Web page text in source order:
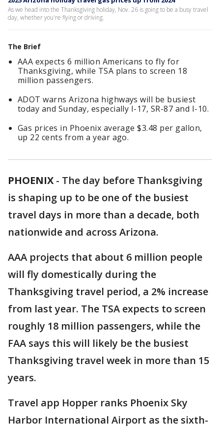
As we head into the Thanksgiving holiday, Nov. 26 is going to be a busy travel
day, whether you're flying or driving.
The Brief
AAA expects 6 million Americans to fly for
Thanksgiving, while TSA plans to screen 18
million passengers.
ADOT warns Arizona highways will be busiest
today and Sunday, especially I-17, SR-87 and I-10.
Gas prices in Phoenix average $3.48 per gallon,
up 22 cents from a year ago.
PHOENIX - The day before Thanksgiving
is shaping up to be one of the busiest
travel days in more than a decade, both
nationwide and across Arizona.
AAA projects that about 6 million people
will fly domestically during the
Thanksgiving travel period, a 2% increase
from last year. The TSA expects to screen
roughly 18 million passengers, while the
FAA says this will likely be the busiest
Thanksgiving travel week in more than 15
years.
Travel app Hopper ranks Phoenix Sky
Harbor International Airport as the sixth-